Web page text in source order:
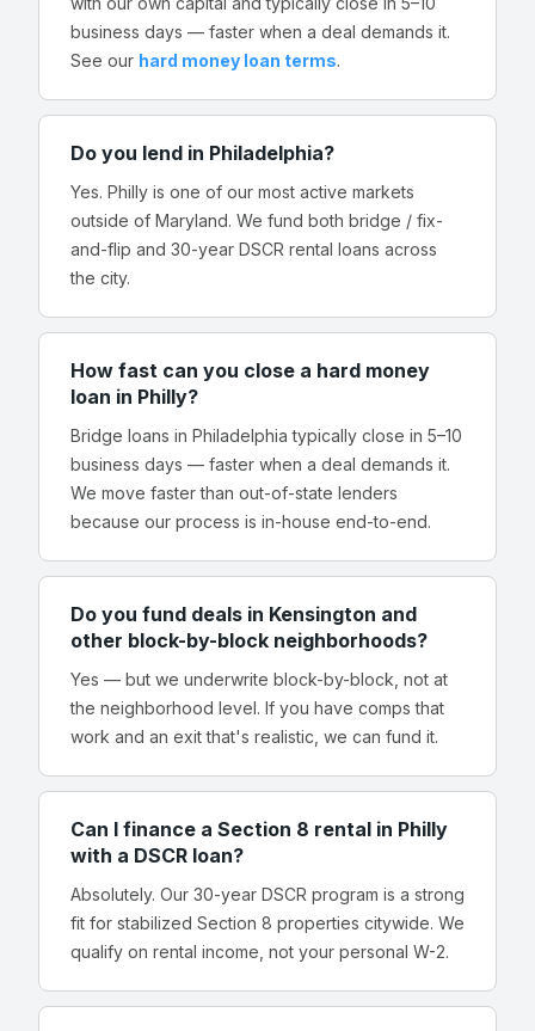
business days — faster when a deal demands it.
See our hard money loan terms.
Do you lend in Philadelphia?
Yes. Philly is one of our most active markets
outside of Maryland. We fund both bridge / fix-
and-flip and 30-year DSCR rental loans across
the city.
How fast can you close a hard money
loan in Philly?
Bridge loans in Philadelphia typically close in 5–10
business days — faster when a deal demands it.
We move faster than out-of-state lenders
because our process is in-house end-to-end.
Do you fund deals in Kensington and
other block-by-block neighborhoods?
Yes — but we underwrite block-by-block, not at
the neighborhood level. If you have comps that
work and an exit that's realistic, we can fund it.
Can I finance a Section 8 rental in Philly
with a DSCR loan?
Absolutely. Our 30-year DSCR program is a strong
fit for stabilized Section 8 properties citywide. We
qualify on rental income, not your personal W-2.